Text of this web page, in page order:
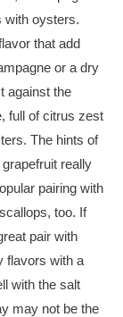
with oysters.
that add
or a dry
against the
full of citrus zest
The hints of
really
pairing with
too. If
pair with
flavors with a
with the salt
may not be the